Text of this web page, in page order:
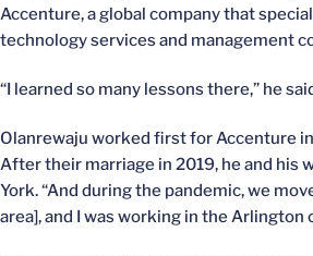
Accenture, a global company that
technology services and management
“I learned so many lessons there,” he
Olanrewaju worked first for Accenture
After their marriage in 2019, he and his
York. “And during the pandemic, we
area], and I was working in the Arlington